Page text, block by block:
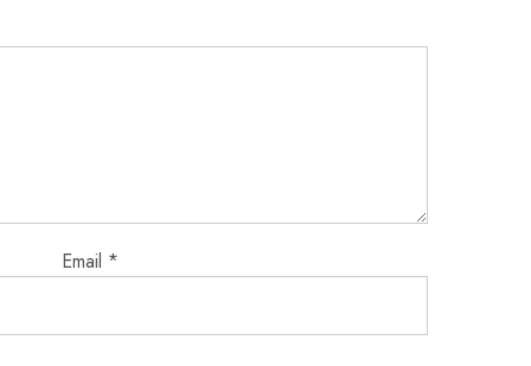
Email *